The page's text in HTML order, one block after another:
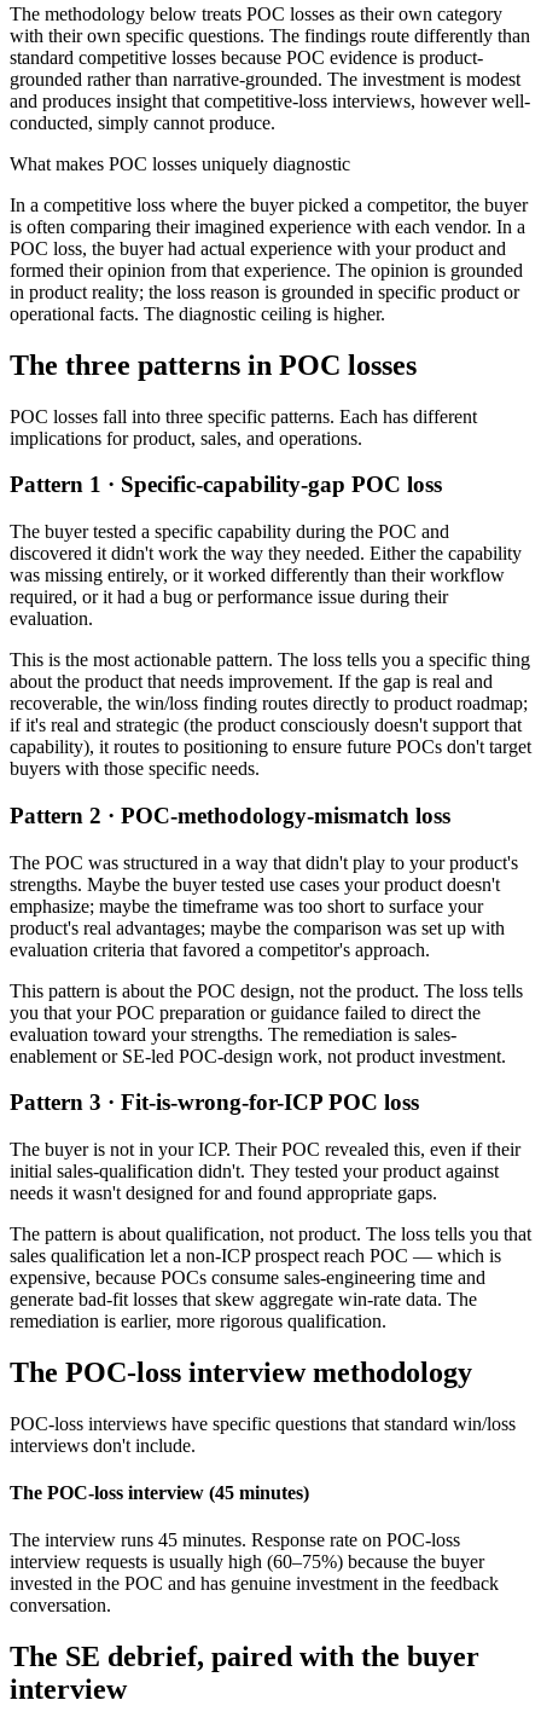
The methodology below treats POC losses as their own category
with their own specific questions. The findings route differently than
standard competitive losses because POC evidence is product-
grounded rather than narrative-grounded. The investment is modest
and produces insight that competitive-loss interviews, however well-
conducted, simply cannot produce.
What makes POC losses uniquely diagnostic
In a competitive loss where the buyer picked a competitor, the buyer
is often comparing their imagined experience with each vendor. In a
POC loss, the buyer had actual experience with your product and
formed their opinion from that experience. The opinion is grounded
in product reality; the loss reason is grounded in specific product or
operational facts. The diagnostic ceiling is higher.
The three patterns in POC losses
POC losses fall into three specific patterns. Each has different
implications for product, sales, and operations.
Pattern 1 · Specific-capability-gap POC loss
The buyer tested a specific capability during the POC and
discovered it didn't work the way they needed. Either the capability
was missing entirely, or it worked differently than their workflow
required, or it had a bug or performance issue during their
evaluation.
This is the most actionable pattern. The loss tells you a specific thing
about the product that needs improvement. If the gap is real and
recoverable, the win/loss finding routes directly to product roadmap;
if it's real and strategic (the product consciously doesn't support that
capability), it routes to positioning to ensure future POCs don't target
buyers with those specific needs.
Pattern 2 · POC-methodology-mismatch loss
The POC was structured in a way that didn't play to your product's
strengths. Maybe the buyer tested use cases your product doesn't
emphasize; maybe the timeframe was too short to surface your
product's real advantages; maybe the comparison was set up with
evaluation criteria that favored a competitor's approach.
This pattern is about the POC design, not the product. The loss tells
you that your POC preparation or guidance failed to direct the
evaluation toward your strengths. The remediation is sales-
enablement or SE-led POC-design work, not product investment.
Pattern 3 · Fit-is-wrong-for-ICP POC loss
The buyer is not in your ICP. Their POC revealed this, even if their
initial sales-qualification didn't. They tested your product against
needs it wasn't designed for and found appropriate gaps.
The pattern is about qualification, not product. The loss tells you that
sales qualification let a non-ICP prospect reach POC — which is
expensive, because POCs consume sales-engineering time and
generate bad-fit losses that skew aggregate win-rate data. The
remediation is earlier, more rigorous qualification.
The POC-loss interview methodology
POC-loss interviews have specific questions that standard win/loss
interviews don't include.
The POC-loss interview (45 minutes)
The interview runs 45 minutes. Response rate on POC-loss
interview requests is usually high (60–75%) because the buyer
invested in the POC and has genuine investment in the feedback
conversation.
The SE debrief, paired with the buyer
interview